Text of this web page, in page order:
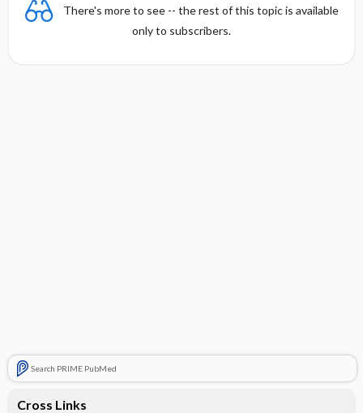
There's more to see -- the rest of this topic is available
only to subscribers.
Search PRIME PubMed
Cross Links